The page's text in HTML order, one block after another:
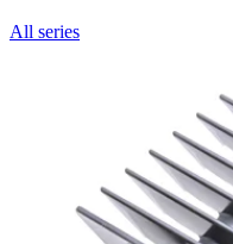
All series